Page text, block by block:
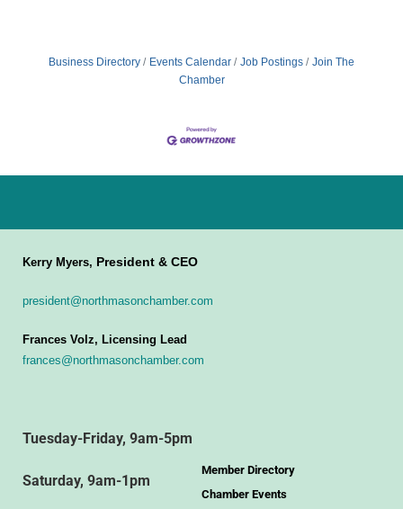
Business Directory Events Calendar Job Postings
Join The
Chamber
Kerry Myers, President & CEO
president@northmasonchamber.com
Frances Volz, Licensing Lead
frances@northmasonchamber.com
Tuesday-Friday, 9am-5pm
Saturday, 9am-1pm
Member Directory
Chamber Events